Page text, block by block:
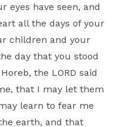
eyes have seen, and
all the days of your
children and your
day that you stood
the LORD said
that I may let them
learn to fear me
earth, and that